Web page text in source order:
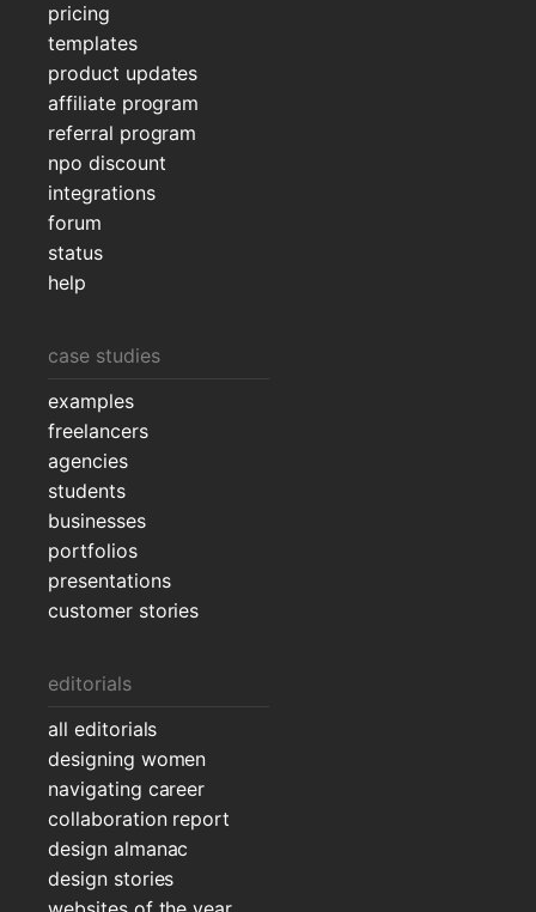
pricing
templates
product updates
affiliate program
referral program
npo discount
integrations
forum
status
help
case studies
examples
freelancers
agencies
students
businesses
portfolios
presentations
customer stories
editorials
all editorials
designing women
navigating career
collaboration report
design almanac
design stories